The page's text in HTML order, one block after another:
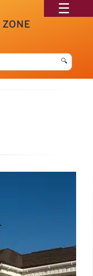
ZONE
🔍